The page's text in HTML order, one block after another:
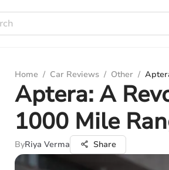
Home / Car Reviews / Other /
Aptera: A
1000 Mile
ByRiya Verma Share